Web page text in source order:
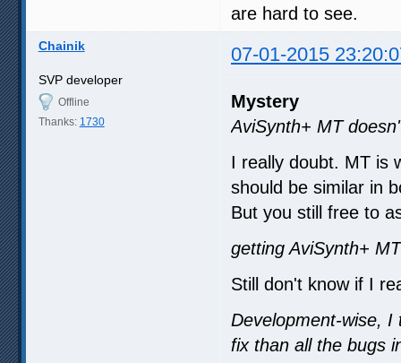
are hard to see.
Chainik 07-01-2015
SVP developer
Offline
Thanks: 1730
Mystery
AviSynth+ MT
I really doubt. MT is
should be similar in
But you still free to
getting AviSynth+
Still don't know if I
Development-wise,
fix than all the bugs